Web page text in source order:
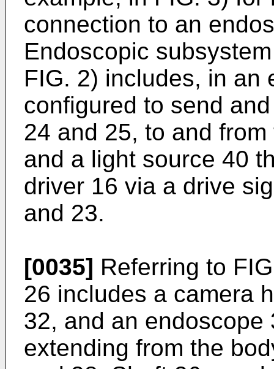
connection to an
Endoscopic
FIG. 2) includes, in an
configured to send
24 and 25, to and
and a light source 40
driver 16 via a drive
and 23.
[0035] Referring to
26 includes a camera
32, and an
extending from the